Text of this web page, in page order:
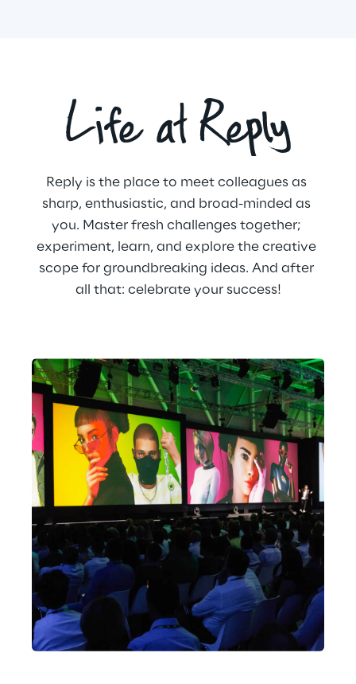
Life at Reply
Reply is the place to meet colleagues as
sharp, enthusiastic, and broad-minded as
you. Master fresh challenges together;
experiment, learn, and explore the creative
scope for groundbreaking ideas. And after
all that: celebrate your success!